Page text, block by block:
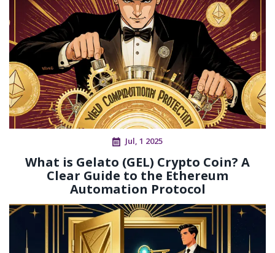
Jul, 1 2025
What is Gelato (GEL) Crypto Coin? A
Clear Guide to the Ethereum
Automation Protocol